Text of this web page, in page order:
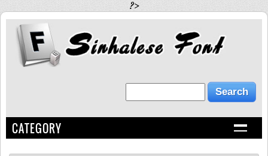
?>
CATEGORY